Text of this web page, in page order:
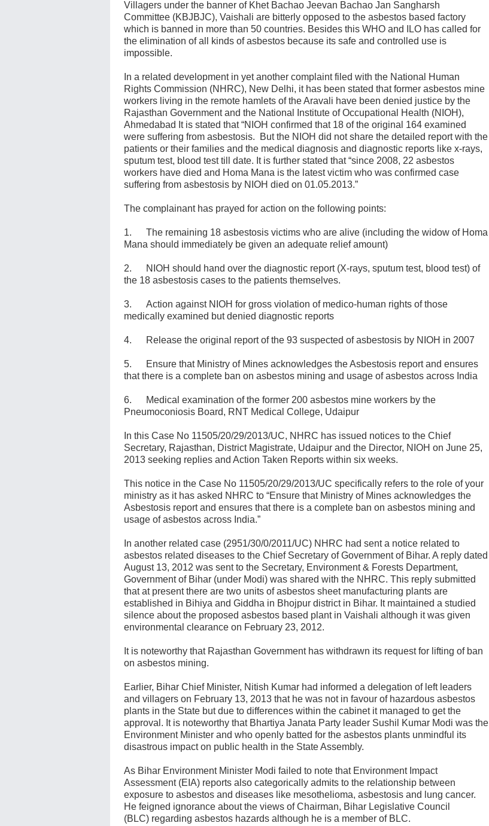
Villagers under the banner of Khet Bachao Jeevan Bachao Jan Sangharsh
Committee (KBJBJC), Vaishali are bitterly opposed to the asbestos based factory
which is banned in more than 50 countries. Besides this WHO and ILO has called for
the elimination of all kinds of asbestos because its safe and controlled use is
impossible.
In a related development in yet another complaint filed with the National Human
Rights Commission (NHRC), New Delhi, it has been stated that former asbestos mine
workers living in the remote hamlets of the Aravali have been denied justice by the
Rajasthan Government and the National Institute of Occupational Health (NIOH),
Ahmedabad It is stated that “NIOH confirmed that 18 of the original 164 examined
were suffering from asbestosis. But the NIOH did not share the detailed report with the
patients or their families and the medical diagnosis and diagnostic reports like x-rays,
sputum test, blood test till date. It is further stated that “since 2008, 22 asbestos
workers have died and Homa Mana is the latest victim who was confirmed case
suffering from asbestosis by NIOH died on 01.05.2013.”
The complainant has prayed for action on the following points:
1. The remaining 18 asbestosis victims who are alive (including the widow of Homa
Mana should immediately be given an adequate relief amount)
2. NIOH should hand over the diagnostic report (X-rays, sputum test, blood test) of
the 18 asbestosis cases to the patients themselves.
3. Action against NIOH for gross violation of medico-human rights of those
medically examined but denied diagnostic reports
4. Release the original report of the 93 suspected of asbestosis by NIOH in 2007
5. Ensure that Ministry of Mines acknowledges the Asbestosis report and ensures
that there is a complete ban on asbestos mining and usage of asbestos across India
6. Medical examination of the former 200 asbestos mine workers by the
Pneumoconiosis Board, RNT Medical College, Udaipur
In this Case No 11505/20/29/2013/UC, NHRC has issued notices to the Chief
Secretary, Rajasthan, District Magistrate, Udaipur and the Director, NIOH on June 25,
2013 seeking replies and Action Taken Reports within six weeks.
This notice in the Case No 11505/20/29/2013/UC specifically refers to the role of your
ministry as it has asked NHRC to “Ensure that Ministry of Mines acknowledges the
Asbestosis report and ensures that there is a complete ban on asbestos mining and
usage of asbestos across India.”
In another related case (2951/30/0/2011/UC) NHRC had sent a notice related to
asbestos related diseases to the Chief Secretary of Government of Bihar. A reply dated
August 13, 2012 was sent to the Secretary, Environment & Forests Department,
Government of Bihar (under Modi) was shared with the NHRC. This reply submitted
that at present there are two units of asbestos sheet manufacturing plants are
established in Bihiya and Giddha in Bhojpur district in Bihar. It maintained a studied
silence about the proposed asbestos based plant in Vaishali although it was given
environmental clearance on February 23, 2012.
It is noteworthy that Rajasthan Government has withdrawn its request for lifting of ban
on asbestos mining.
Earlier, Bihar Chief Minister, Nitish Kumar had informed a delegation of left leaders
and villagers on February 13, 2013 that he was not in favour of hazardous asbestos
plants in the State but due to differences within the cabinet it managed to get the
approval. It is noteworthy that Bhartiya Janata Party leader Sushil Kumar Modi was the
Environment Minister and who openly batted for the asbestos plants unmindful its
disastrous impact on public health in the State Assembly.
As Bihar Environment Minister Modi failed to note that Environment Impact
Assessment (EIA) reports also categorically admits to the relationship between
exposure to asbestos and diseases like mesothelioma, asbestosis and lung cancer.
He feigned ignorance about the views of Chairman, Bihar Legislative Council
(BLC) regarding asbestos hazards although he is a member of BLC.